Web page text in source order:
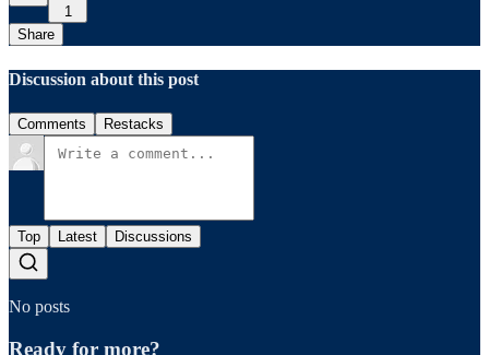
1
Share
Discussion about this post
Comments Restacks
Top Latest Discussions
No posts
Ready for more?